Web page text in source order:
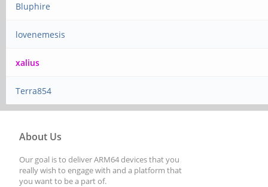
Bluphire
lovenemesis
xalius
Terra854
About Us
Our goal is to deliver ARM64 devices that you
really wish to engage with and a platform that
you want to be a part of.